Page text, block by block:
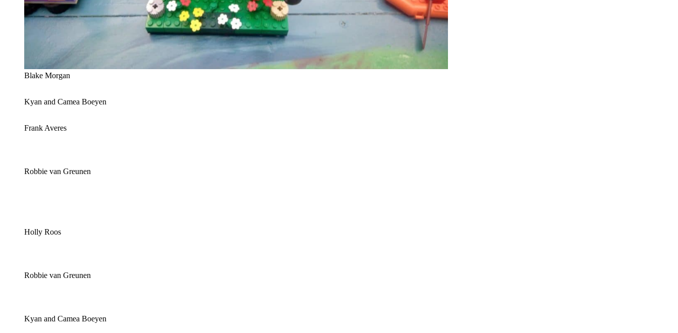
Blake Morgan
Kyan and Camea Boeyen
Frank Averes
Robbie van Greunen
Holly Roos
Robbie van Greunen
Kyan and Camea Boeyen